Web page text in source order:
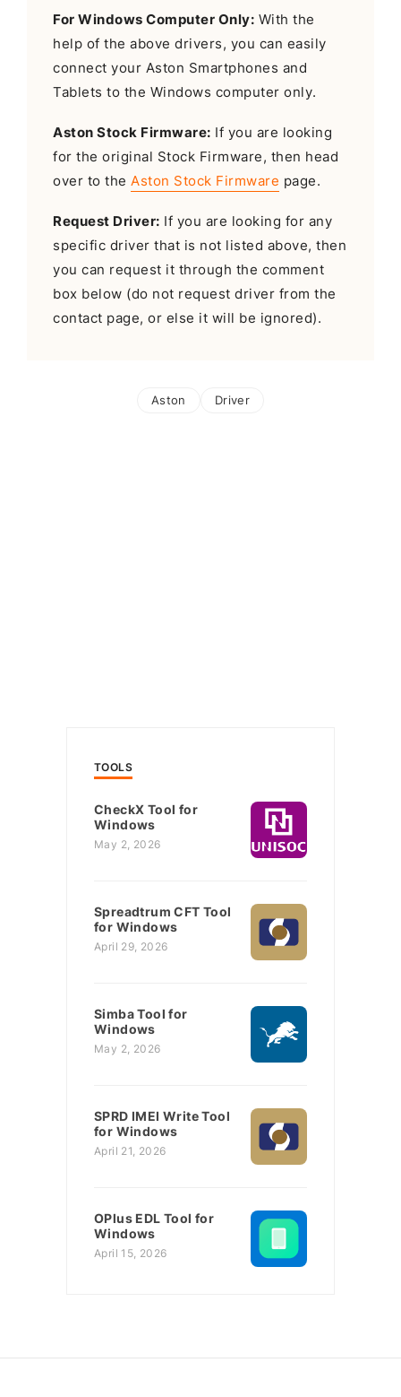
For Windows Computer Only: With the
help of the above drivers, you can easily
connect your Aston Smartphones and
Tablets to the Windows computer only.
Aston Stock Firmware: If you are looking
for the original Stock Firmware, then head
over to theAston Stock Firmware page.
Request Driver: If you are looking for any
specific driver that is not listed above, then
you can request it through the comment
box below (do not request driver from the
contact page, or else it will be ignored).
Aston Driver
TOOLS
CheckX Tool for
Windows
May 2, 2026
Spreadtrum CFT Tool
for Windows
April 29, 2026
Simba Tool for
Windows
May 2, 2026
SPRD IMEI Write Tool
for Windows
April 21, 2026
OPlus EDL Tool for
Windows
April 15, 2026